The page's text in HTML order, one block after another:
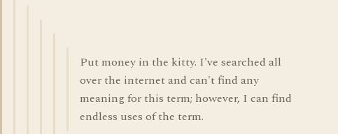
Put money in the kitty. I've searched all
over the internet and can't find any
meaning for this term; however, I can find
endless uses of the term.